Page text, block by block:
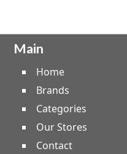
Main
Home
Brands
Categories
Our Stores
Contact